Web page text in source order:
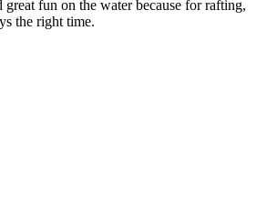
great fun on the water because for rafting,
the right time.